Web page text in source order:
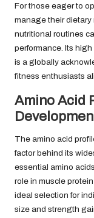
For those eager to
manage their
nutritional routines
performance. Its
is a globally
fitness enthusiasts
Amino Acid
The amino acid
factor behind its
essential amino
role in muscle
ideal selection for
size and strength